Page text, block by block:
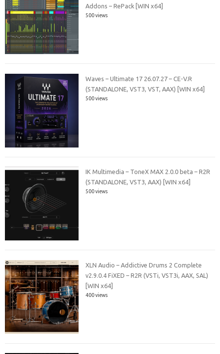
Addons – RePack [WIN x64]
500 views
Waves – Ultimate 17 26.07.27 – CE-V.R
(STANDALONE, VST3, VST, AAX) [WIN x64]
500 views
IK Multimedia – ToneX MAX 2.0.0 beta – R2R
(STANDALONE, VST3, AAX) [WIN x64]
500 views
XLN Audio – Addictive Drums 2 Complete
v2.9.0.4 FiXED – R2R (VSTi, VST3i, AAX, SAL)
[WIN x64]
400 views